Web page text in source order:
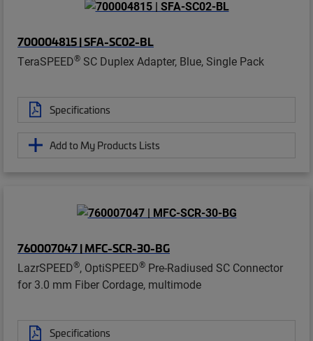
700004815 | SFA-SC02-BL
TeraSPEED® SC Duplex Adapter, Blue, Single Pack
Specifications
Add to My Products Lists
760007047 | MFC-SCR-30-BG
LazrSPEED®, OptiSPEED® Pre-Radiused SC Connector
for 3.0 mm Fiber Cordage, multimode
Specifications